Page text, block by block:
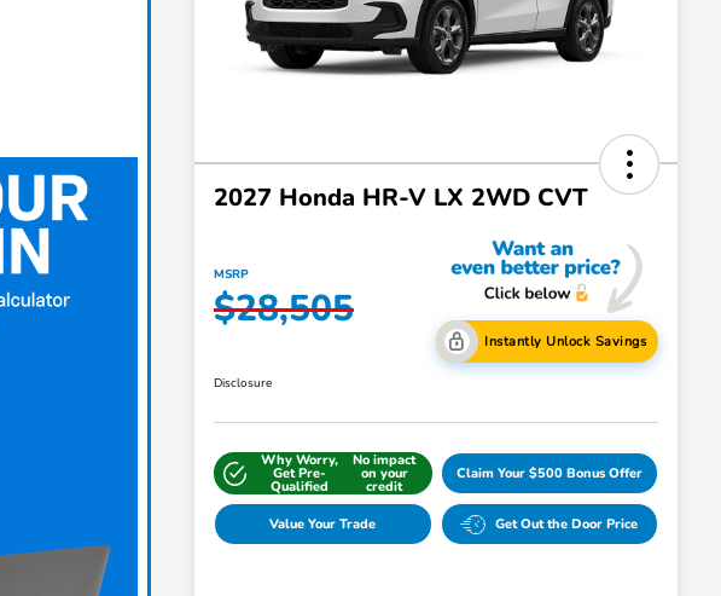
2027 Honda HR-V LX 2WD CVT
MSRP
$28,505
Instantly Unlock Savings
Disclosure
Why Worry,
Get Pre-
Qualified
No impact
on your
credit
Claim Your $500 Bonus Offer
Value Your Trade Get Out the Door Price